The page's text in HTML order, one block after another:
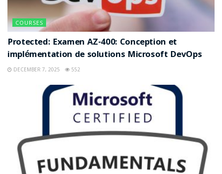
COURSES
Protected: Examen AZ-400: Conception et
implémentation de solutions Microsoft DevOps
DECEMBER 7, 2025 552